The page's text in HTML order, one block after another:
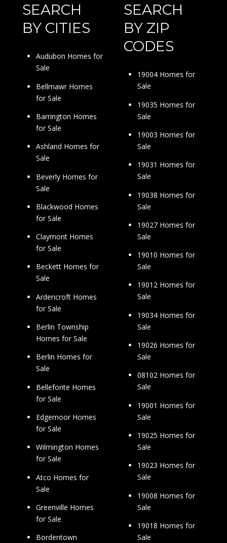
SEARCH
BY CITIES
Audubon Homes for
Sale
Bellmawr Homes
for Sale
Barrington Homes
for Sale
Ashland Homes for
Sale
Beverly Homes for
Sale
Blackwood Homes
for Sale
Claymont Homes
for Sale
Beckett Homes for
Sale
Ardencroft Homes
for Sale
Berlin Township
Homes for Sale
Berlin Homes for
Sale
Bellefonte Homes
for Sale
Edgemoor Homes
for Sale
Wilmington Homes
for Sale
Atco Homes for
Sale
Greenville Homes
for Sale
Bordentown
SEARCH
BY ZIP
CODES
19004 Homes for
Sale
19035 Homes for
Sale
19003 Homes for
Sale
19031 Homes for
Sale
19038 Homes for
Sale
19027 Homes for
Sale
19010 Homes for
Sale
19012 Homes for
Sale
19034 Homes for
Sale
19026 Homes for
Sale
08102 Homes for
Sale
19001 Homes for
Sale
19025 Homes for
Sale
19023 Homes for
Sale
19008 Homes for
Sale
19018 Homes for
Sale